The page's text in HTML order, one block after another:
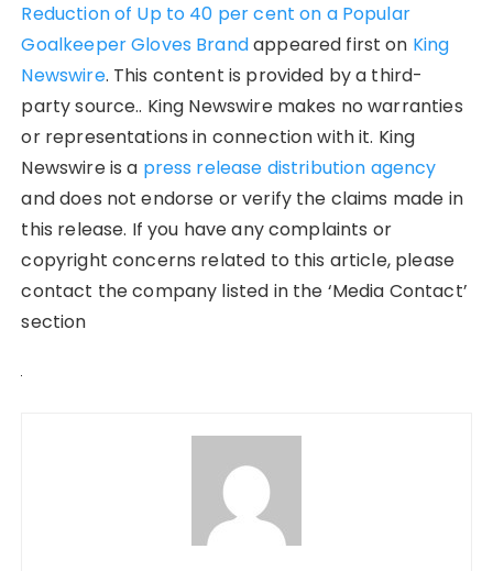
Reduction of Up to 40 per cent on a Popular
Goalkeeper Gloves Brandappeared first on King
Newswire. This content is provided by a third-
party source.. King Newswire makes no warranties
or representations in connection with it. King
Newswire is a press release distribution agency
and does not endorse or verify the claims made in
this release. If you have any complaints or
copyright concerns related to this article, please
contact the company listed in the ‘Media Contact’
section